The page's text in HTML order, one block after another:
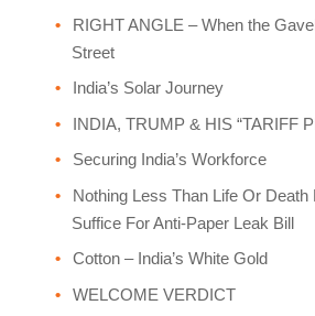
RIGHT ANGLE – When the
Street
India’s Solar Journey
INDIA, TRUMP & HIS “TARIFF
Securing India’s Workforce
Nothing Less Than Life Or Death
Suffice For Anti-Paper Leak Bill
Cotton – India’s White Gold
WELCOME VERDICT